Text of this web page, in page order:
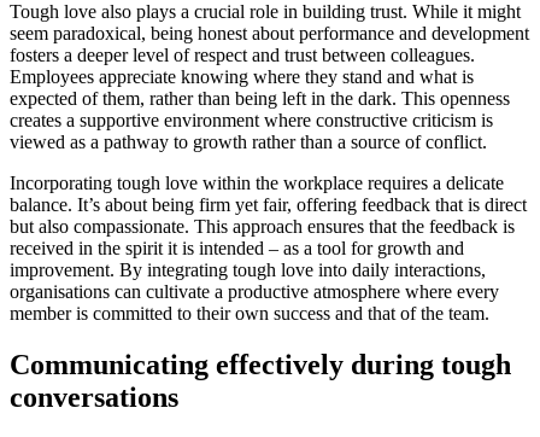
Tough love also plays a crucial role in building trust. While it might
seem paradoxical, being honest about performance and development
fosters a deeper level of respect and trust between colleagues.
Employees appreciate knowing where they stand and what is
expected of them, rather than being left in the dark. This openness
creates a supportive environment where constructive criticism is
viewed as a pathway to growth rather than a source of conflict.
Incorporating tough love within the workplace requires a delicate
balance. It’s about being firm yet fair, offering feedback that is direct
but also compassionate. This approach ensures that the feedback is
received in the spirit it is intended – as a tool for growth and
improvement. By integrating tough love into daily interactions,
organisations can cultivate a productive atmosphere where every
member is committed to their own success and that of the team.
Communicating effectively during tough
conversations